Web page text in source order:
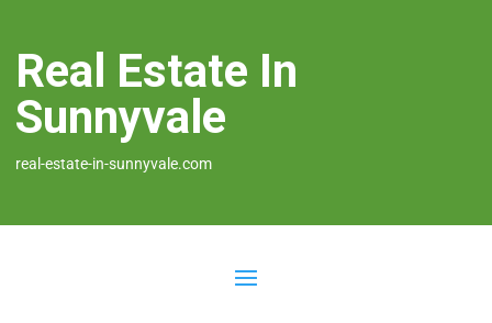
Real Estate In
Sunnyvale
real-estate-in-sunnyvale.com